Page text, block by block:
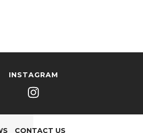
INSTAGRAM
CONTACT US